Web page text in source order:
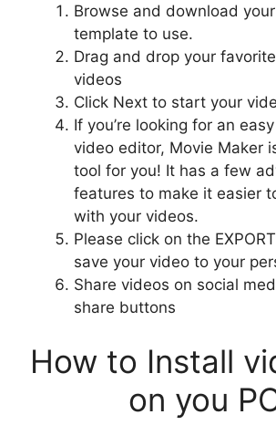
Browse and download
template to use.
Drag and drop your
videos
Click Next to start your
If you’re looking for an
video editor, Movie Maker
tool for you! It has a few
features to make it easier
with your videos.
Please click on the
save your video to your
Share videos on social
share buttons
How to Install
on you